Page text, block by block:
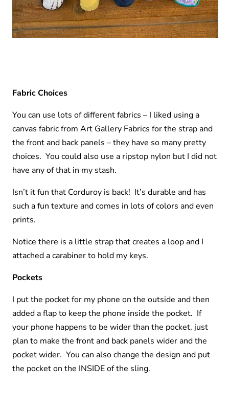
Fabric Choices
You can use lots of different fabrics – I liked using a
canvas fabric from Art Gallery Fabrics for the strap and
the front and back panels – they have so many pretty
choices. You could also use a ripstop nylon but I did not
have any of that in my stash.
Isn’t it fun that Corduroy is back! It’s durable and has
such a fun texture and comes in lots of colors and even
prints.
Notice there is a little strap that creates a loop and I
attached a carabiner to hold my keys.
Pockets
I put the pocket for my phone on the outside and then
added a flap to keep the phone inside the pocket. If
your phone happens to be wider than the pocket, just
plan to make the front and back panels wider and the
pocket wider. You can also change the design and put
the pocket on the INSIDE of the sling.